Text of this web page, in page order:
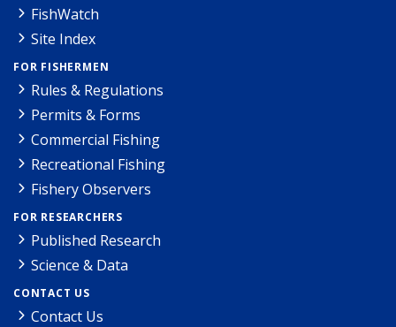
FishWatch
Site Index
FOR FISHERMEN
Rules & Regulations
Permits & Forms
Commercial Fishing
Recreational Fishing
Fishery Observers
FOR RESEARCHERS
Published Research
Science & Data
CONTACT US
Contact Us